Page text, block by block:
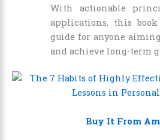
With actionable
applications, this
guide for anyone
and achieve long-term
Buy It From